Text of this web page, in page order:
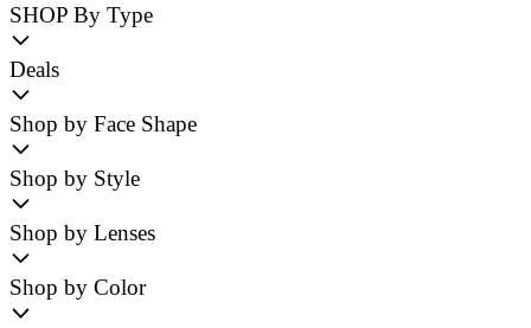
SHOP By Type
Deals
Shop by Face Shape
Shop by Style
Shop by Lenses
Shop by Color